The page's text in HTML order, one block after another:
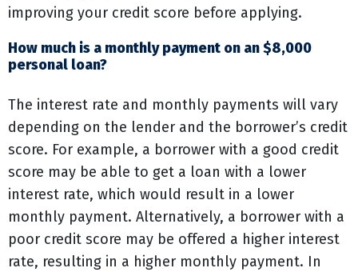
improving your credit score before applying.
How much is a monthly payment on an $8,000
personal loan?
The interest rate and monthly payments will vary
depending on the lender and the borrower’s credit
score. For example, a borrower with a good credit
score may be able to get a loan with a lower
interest rate, which would result in a lower
monthly payment. Alternatively, a borrower with a
poor credit score may be offered a higher interest
rate, resulting in a higher monthly payment. In